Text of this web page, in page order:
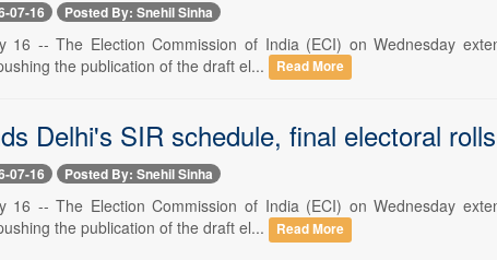
07-16 Posted By: Snehil Sinha
16 -- The Election Commission of India (ECI) on Wednesday
the publication of the draft el...
Read More
Delhi's SIR schedule, final electoral
07-16 Posted By: Snehil Sinha
16 -- The Election Commission of India (ECI) on Wednesday
the publication of the draft el...
Read More